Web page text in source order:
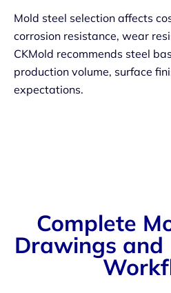
Mold steel selection affects
corrosion resistance, wear
CKMold recommends steel
production volume, surface
expectations.
Complete
Drawings and